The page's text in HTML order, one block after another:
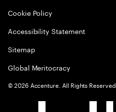
Cookie Policy
Accessibility Statement
Sitemap
Global Meritocracy
©2026 Accenture. All Rights Reserved.